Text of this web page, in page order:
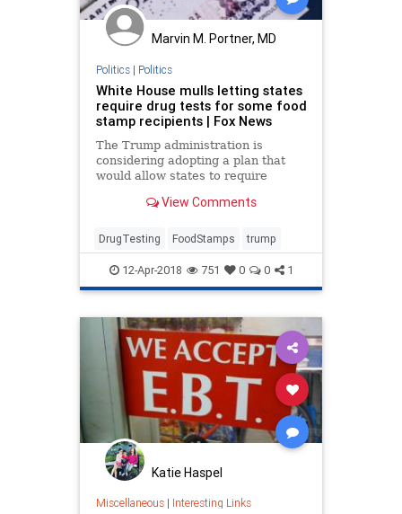
Marvin M. Portner, MD
Politics| Politics
White House mulls letting states
require drug tests for some food
stamp recipients | Fox News
The Trump administration is
considering adopting a plan that
would allow states to require
food stamp recipients, the
Wednesday.
View Comments
DrugTesting FoodStamps trump
12-Apr-2018 751 0 0 1
Katie Haspel
Miscellaneous| Interesting Links